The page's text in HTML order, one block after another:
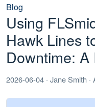
Blog
Using
Hawk Lines
Downtime:
2026-06-04 · Jane Smith